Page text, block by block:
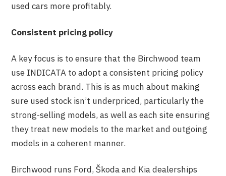
used cars more profitably.
Consistent pricing policy
A key focus is to ensure that the Birchwood team
use INDICATA to adopt a consistent pricing policy
across each brand. This is as much about making
sure used stock isn’t underpriced, particularly the
strong-selling models, as well as each site ensuring
they treat new models to the market and outgoing
models in a coherent manner.
Birchwood runs Ford, Škoda and Kia dealerships